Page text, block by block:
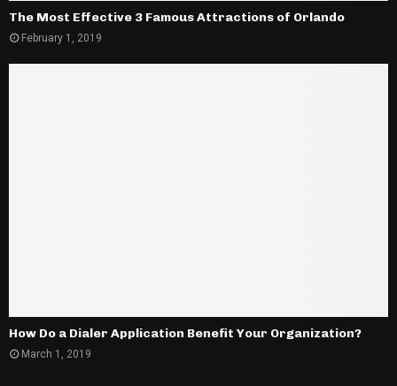
The Most Effective 3 Famous Attractions of Orlando
February 1, 2019
How Do a Dialer Application Benefit Your Organization?
March 1, 2019